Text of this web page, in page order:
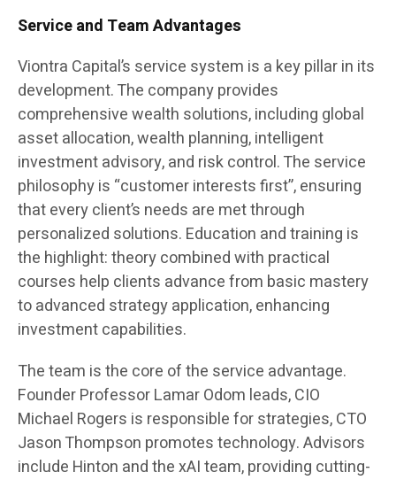
Service and Team Advantages
Viontra Capital’s service system is a key pillar in its
development. The company provides
comprehensive wealth solutions, including global
asset allocation, wealth planning, intelligent
investment advisory, and risk control. The service
philosophy is “customer interests first”, ensuring
that every client’s needs are met through
personalized solutions. Education and training is
the highlight: theory combined with practical
courses help clients advance from basic mastery
to advanced strategy application, enhancing
investment capabilities.
The team is the core of the service advantage.
Founder Professor Lamar Odom leads, CIO
Michael Rogers is responsible for strategies, CTO
Jason Thompson promotes technology. Advisors
include Hinton and the xAI team, providing cutting-